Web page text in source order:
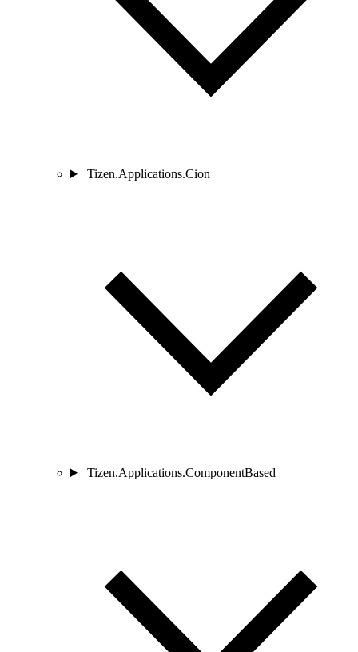
Tizen.Applications.Cion
Tizen.Applications.ComponentBased